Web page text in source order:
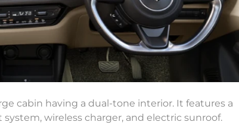
cabin having a dual-tone interior. It features a
wireless charger, and electric sunroof.